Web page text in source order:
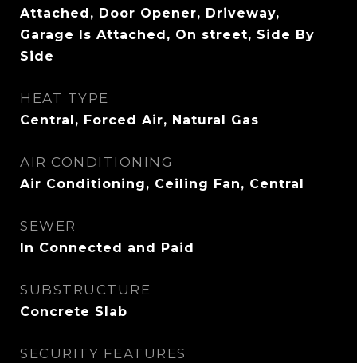
Attached, Door Opener, Driveway,
Garage Is Attached, On street, Side By
Side
HEAT TYPE
Central, Forced Air, Natural Gas
AIR CONDITIONING
Air Conditioning, Ceiling Fan, Central
SEWER
In Connected and Paid
SUBSTRUCTURE
Concrete Slab
SECURITY FEATURES